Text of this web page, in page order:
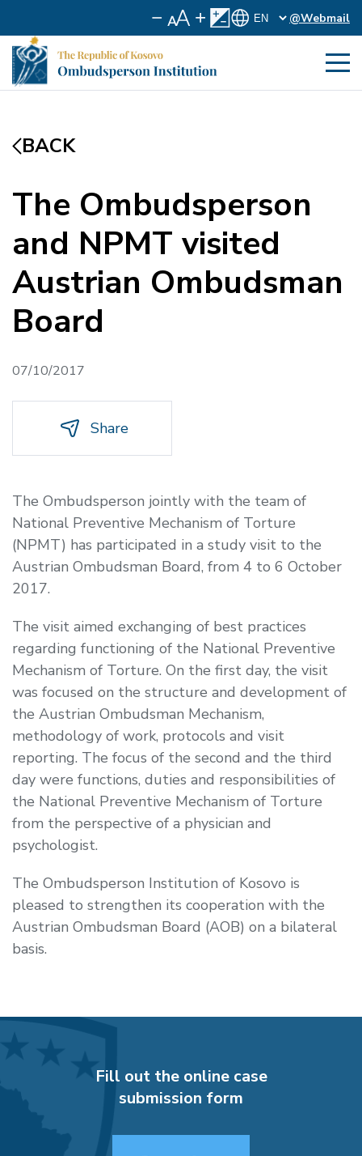
@Webmail
BACK
The Ombudsperson
and NPMT visited
Austrian Ombudsman
Board
07/10/2017
Share
The Ombudsperson jointly with the team of
National Preventive Mechanism of Torture
(NPMT) has participated in a study visit to the
Austrian Ombudsman Board, from 4 to 6 October
2017.
The visit aimed exchanging of best practices
regarding functioning of the National Preventive
Mechanism of Torture. On the first day, the visit
was focused on the structure and development of
the Austrian Ombudsman Mechanism,
methodology of work, protocols and visit
reporting. The focus of the second and the third
day were functions, duties and responsibilities of
the National Preventive Mechanism of Torture
from the perspective of a physician and
psychologist.
The Ombudsperson Institution of Kosovo is
pleased to strengthen its cooperation with the
Austrian Ombudsman Board (AOB) on a bilateral
basis.
Fill out the online case
submission form